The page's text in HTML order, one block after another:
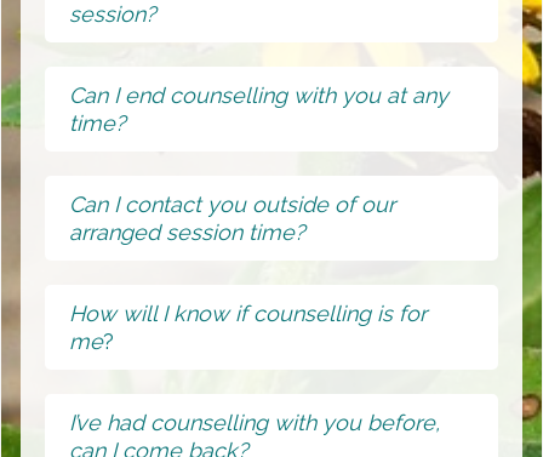
session?
Can I end counselling with you at any
time?
Can I contact you outside of our
arranged session time?
How will I know if counselling is for
me?
I’ve had counselling with you before,
can I come back?